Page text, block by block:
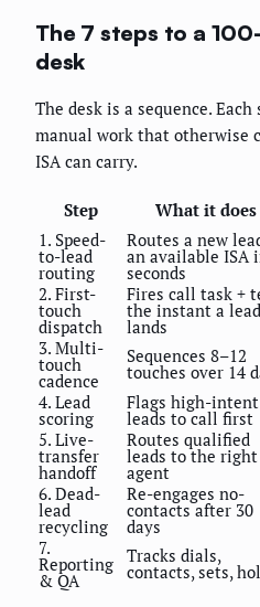
The 7 steps to a
desk
The desk is a sequence.
manual work that otherwise
ISA can carry.
Step What it does
1. Speed-
to-lead
routing
Routes a new
an available ISA
seconds
2. First-
touch
dispatch
Fires call task +
the instant a lead
lands
3. Multi-
touch
cadence
Sequences 8–12
touches over 14
4. Lead
scoring
Flags high-intent
leads to call first
5. Live-
transfer
handoff
Routes qualified
leads to the right
agent
6. Dead-
lead
recycling
Re-engages no-
contacts after 30
days
7.
Reporting
& QA
Tracks dials,
contacts, sets,